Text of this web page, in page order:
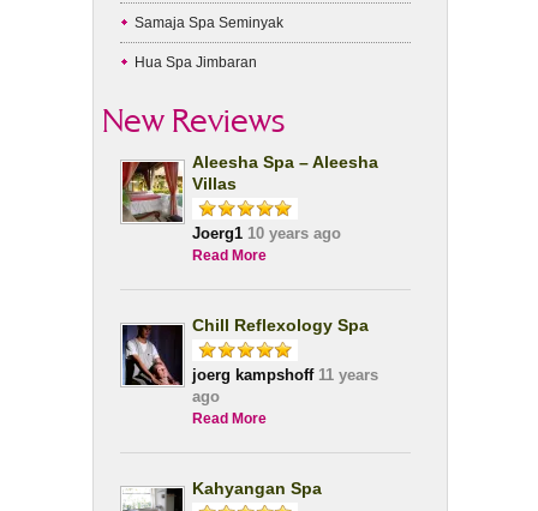
Samaja Spa Seminyak
Hua Spa Jimbaran
New Reviews
Aleesha Spa – Aleesha
Villas
Joerg1 10 years ago
Read More
Chill Reflexology Spa
joerg kampshoff11 years
ago
Read More
Kahyangan Spa